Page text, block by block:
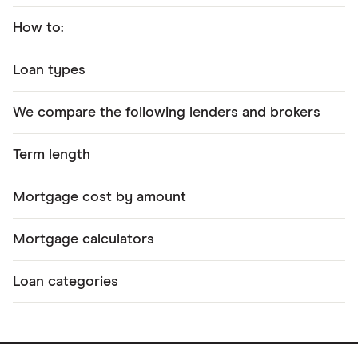
How to:
Loan types
We compare the following lenders and brokers
Term length
Mortgage cost by amount
Mortgage calculators
Loan categories